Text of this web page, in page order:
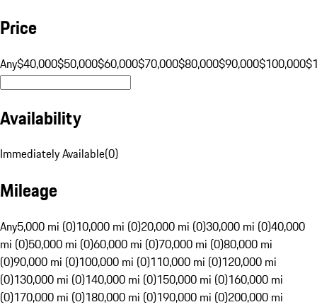
Price
Any$40,000$50,000$60,000$70,000$80,000$90,000$100,000
Availability
Immediately Available(0)
Mileage
Any5,000 mi (0)10,000 mi (0)20,000 mi (0)30,000 mi (0)40,000
mi (0)50,000 mi (0)60,000 mi (0)70,000 mi (0)80,000 mi
(0)90,000 mi (0)100,000 mi (0)110,000 mi (0)120,000 mi
(0)130,000 mi (0)140,000 mi (0)150,000 mi (0)160,000 mi
(0)170,000 mi (0)180,000 mi (0)190,000 mi (0)200,000 mi